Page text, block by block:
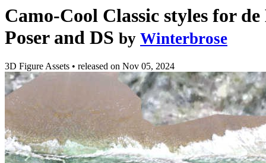
Camo-Cool Classic styles for
Poser and DS by Winterbrose
3D Figure Assets • released on Nov 05, 2024